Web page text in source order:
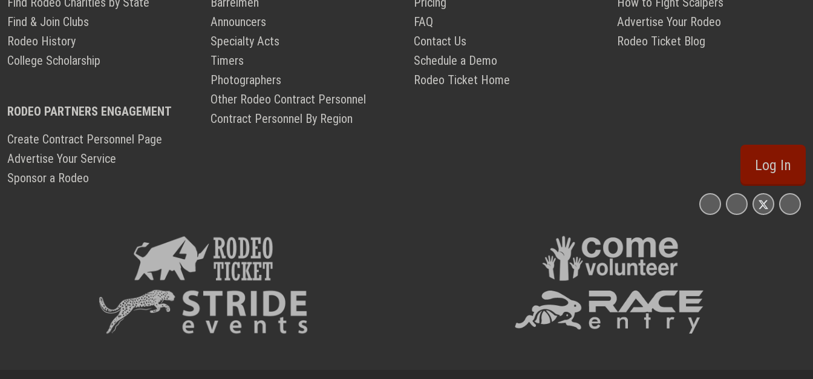
Find & Join Clubs
Rodeo History
College Scholarship
RODEO PARTNERS ENGAGEMENT
Create Contract Personnel Page
Advertise Your Service
Sponsor a Rodeo
Announcers
Specialty Acts
Timers
Photographers
Other Rodeo Contract Personnel
Contract Personnel By Region
FAQ
Contact Us
Schedule a Demo
Rodeo Ticket Home
Advertise Your Rodeo
Rodeo Ticket Blog
Log In